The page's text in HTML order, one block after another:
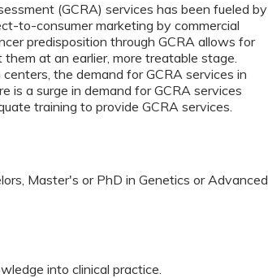
(GCRA) services has been fueled by
to-consumer marketing by commercial
predisposition through GCRA allows for
at an earlier, more treatable stage.
the demand for GCRA services in
is a surge in demand for GCRA services
training to provide GCRA services.
Master's or PhD in Genetics or Advanced
into clinical practice.